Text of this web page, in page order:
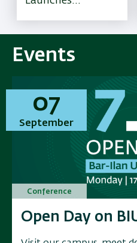
Program for
Olympic Athletes
Events
01
November
Conference
Annual
Research in
07
September
Conference
Open Day on
01
November
Conference
Annual
Research in
07
September
Conference
Open Day on